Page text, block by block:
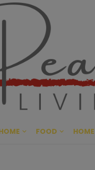
PEACE AT
FOOD